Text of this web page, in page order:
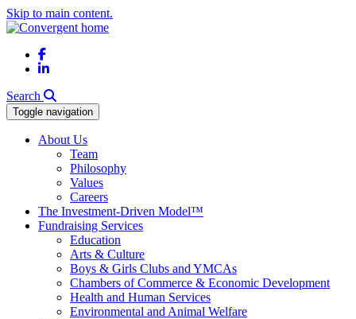
Skip to main content.
Facebook
LinkedIn
Search
Toggle navigation
About Us
Team
Philosophy
Values
Careers
The Investment-Driven Model™
Fundraising Services
Education
Arts & Culture
Boys & Girls Clubs and YMCAs
Chambers of Commerce & Economic Development
Health and Human Services
Environmental and Animal Welfare